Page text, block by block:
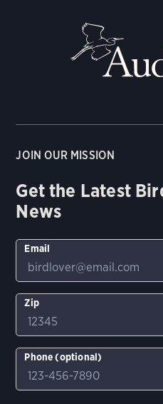
JOIN OUR MISSION
Get the Latest
News
Email
Zip
Phone (optional)